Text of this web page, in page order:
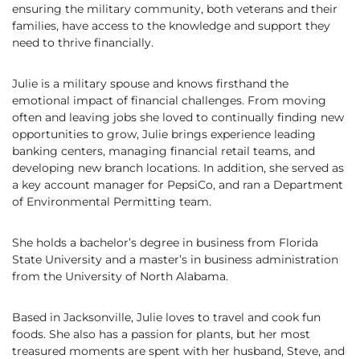
ensuring the military community, both veterans and their
families, have access to the knowledge and support they
need to thrive financially.
Julie is a military spouse and knows firsthand the
emotional impact of financial challenges. From moving
often and leaving jobs she loved to continually finding new
opportunities to grow, Julie brings experience leading
banking centers, managing financial retail teams, and
developing new branch locations. In addition, she served as
a key account manager for PepsiCo, and ran a Department
of Environmental Permitting team.
She holds a bachelor’s degree in business from Florida
State University and a master’s in business administration
from the University of North Alabama.
Based in Jacksonville, Julie loves to travel and cook fun
foods. She also has a passion for plants, but her most
treasured moments are spent with her husband, Steve, and